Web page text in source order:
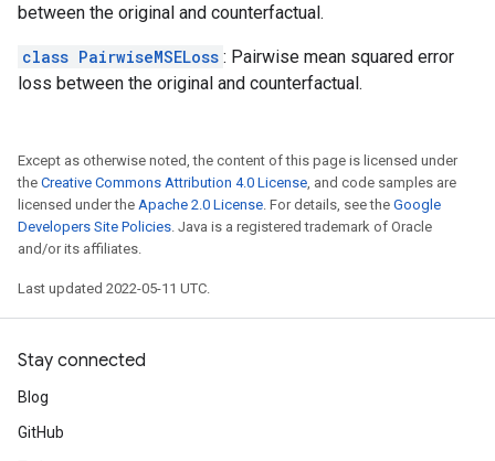
between the original and counterfactual.
class PairwiseMSELoss : Pairwise mean squared error
loss between the original and counterfactual.
Except as otherwise noted, the content of this page is licensed under
the Creative Commons Attribution 4.0 License, and code samples are
licensed under the Apache 2.0 License. For details, see the Google
Developers Site Policies. Java is a registered trademark of Oracle
and/or its affiliates.
Last updated 2022-05-11 UTC.
Stay connected
Blog
GitHub